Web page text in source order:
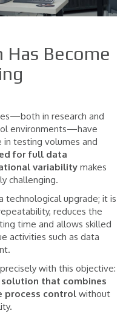
Become
in research and
environments—have
in testing volumes and
for full data
variability makes
challenging.
technological upgrade; it is
reduces the
time and allows skilled
activities such as data
with this objective:
that combines
process control without